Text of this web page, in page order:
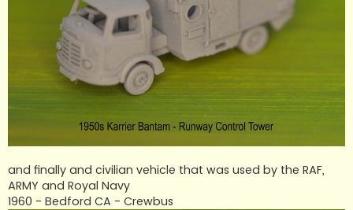
and finally and civilian vehicle that was used by the RAF,
ARMY and Royal Navy
1960 - Bedford CA - Crewbus